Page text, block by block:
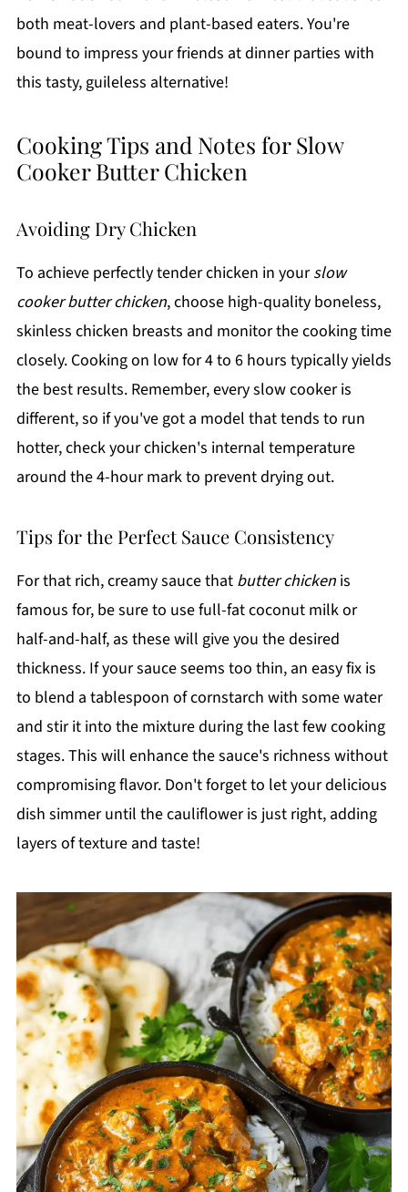
both meat-lovers and plant-based eaters. You're
bound to impress your friends at dinner parties with
this tasty, guileless alternative!
Cooking Tips and Notes for Slow
Cooker Butter Chicken
Avoiding Dry Chicken
To achieve perfectly tender chicken in yourslow
cooker butter chicken, choose high-quality boneless,
skinless chicken breasts and monitor the cooking time
closely. Cooking on low for 4 to 6 hours typically yields
the best results. Remember, every slow cooker is
different, so if you've got a model that tends to run
hotter, check your chicken's internal temperature
around the 4-hour mark to prevent drying out.
Tips for the Perfect Sauce Consistency
For that rich, creamy sauce that butter chickenis
famous for, be sure to use full-fat coconut milk or
half-and-half, as these will give you the desired
thickness. If your sauce seems too thin, an easy fix is
to blend a tablespoon of cornstarch with some water
and stir it into the mixture during the last few cooking
stages. This will enhance the sauce's richness without
compromising flavor. Don't forget to let your delicious
dish simmer until the cauliflower is just right, adding
layers of texture and taste!